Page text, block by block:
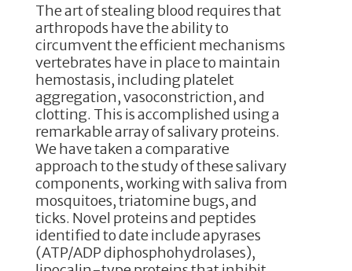
The art of stealing blood requires that
arthropods have the ability to
circumvent the efficient mechanisms
vertebrates have in place to maintain
hemostasis, including platelet
aggregation, vasoconstriction, and
clotting. This is accomplished using a
remarkable array of salivary proteins.
We have taken a comparative
approach to the study of these salivary
components, working with saliva from
mosquitoes, triatomine bugs, and
ticks. Novel proteins and peptides
identified to date include apyrases
(ATP/ADP diphosphohydrolases),